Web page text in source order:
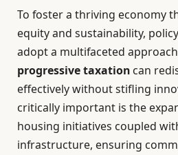
To foster a thriving economy
equity and sustainability,
adopt a multifaceted
progressive taxation can
effectively without stifling
critically important is the
housing initiatives coupled
infrastructure, ensuring